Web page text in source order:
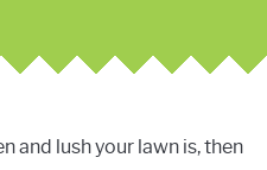
and lush your lawn is, then